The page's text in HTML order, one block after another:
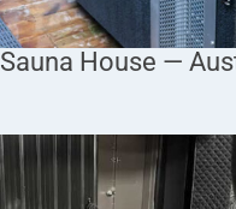
Sauna House —